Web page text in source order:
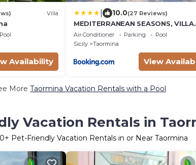
Villa
Pool
Availability
10.0(27 Reviews)
MEDITERRANEAN SEASONS, VILLA
MEDITERRANEA Taormina, Private
Pool & Sea View
Air Conditioner Parking
Pool
Sicily
Taormina
View
More Taormina Vacation Rentals with a Pool
Vacation Rentals in
+ Pet-Friendly Vacation Rentals in or Near Taormina